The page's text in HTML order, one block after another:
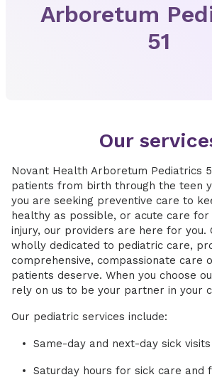
Arboretum
51
Our
Novant Health Arboretum Pediatrics
patients from birth through the teen
you are seeking preventive care to
healthy as possible, or acute care
injury, our providers are here for you.
wholly dedicated to pediatric care,
comprehensive, compassionate care
patients deserve. When you choose
rely on us to be your partner in your
Our pediatric services include:
Same-day and next-day sick visits
Saturday hours for sick care and